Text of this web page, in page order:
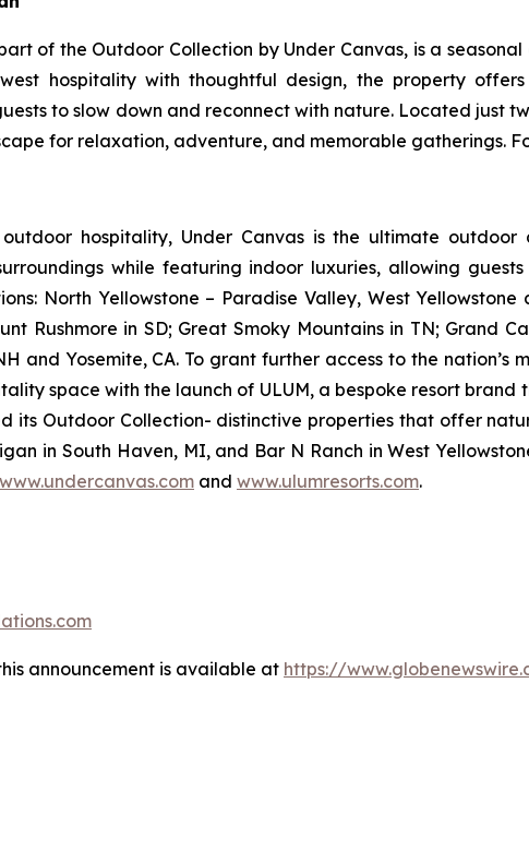
of the Outdoor Collection by Under Canvas, is a
hospitality with thoughtful design, the property
to slow down and reconnect with nature. Located just
for relaxation, adventure, and memorable gatherings.
hospitality, Under Canvas is the ultimate
while featuring indoor luxuries, allowing
North Yellowstone – Paradise Valley, West
Rushmore in SD; Great Smoky Mountains in TN; Grand
and Yosemite, CA. To grant further access to the
space with the launch of ULUM, a bespoke resort
its Outdoor Collection- distinctive properties that offer
in South Haven, MI, and Bar N Ranch in West
www.undercanvas.com and www.ulumresorts.com.
announcement is available at https://